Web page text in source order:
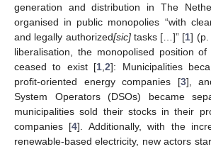
generation and distribution in The
organised in public monopolies “with
and legally authorized[sic]tasks […]” [1] (p.
liberalisation, the monopolised position of
ceased to exist [1 ,2]: Municipalities
profit-oriented energy companies [3],
System Operators (DSOs) became
municipalities sold their stocks in their
companies [4]. Additionally, with the
renewable-based electricity, new actors